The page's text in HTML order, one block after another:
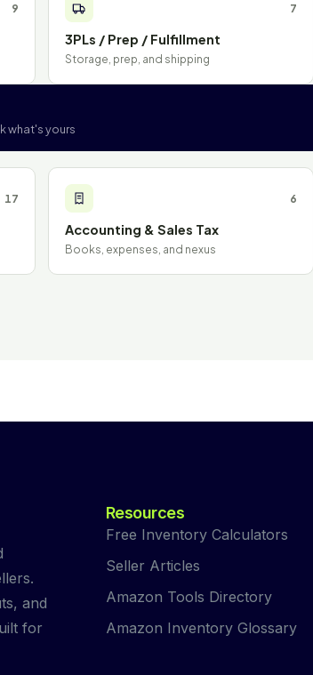
9 7
3PLs / Prep / Fulfillment
Storage, prep, and shipping
what's yours
17 6
Accounting & Sales Tax
Books, expenses, and nexus
and
for
Resources
Free Inventory Calculators
Seller Articles
Amazon Tools Directory
Amazon Inventory Glossary